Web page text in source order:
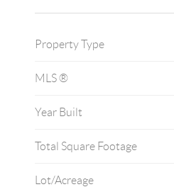
Property Type
MLS ®
Year Built
Total Square Footage
Lot/Acreage